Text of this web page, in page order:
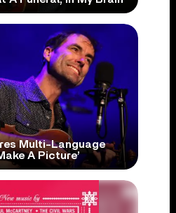
Multi-Language
A Picture’